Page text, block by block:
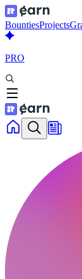
BountiesProjects
PRO